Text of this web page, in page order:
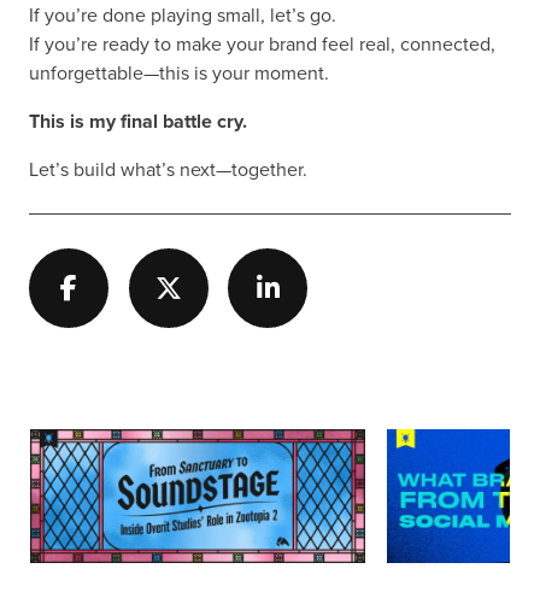
If you’re done playing small, let’s go.
If you’re ready to make your brand feel real, connected,
unforgettable—this is your moment.
This is my final battle cry.
Let’s build what’s next—together.